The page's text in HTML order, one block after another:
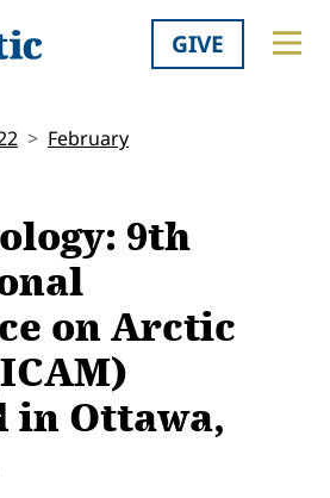
GIVE
February
9th
on Arctic
in Ottawa,